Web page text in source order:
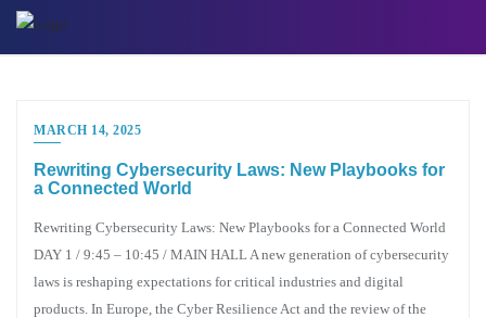
Skip
MARCH 14, 2025
Rewriting Cybersecurity Laws: New Playbooks for
a Connected World
Rewriting Cybersecurity Laws: New Playbooks for a Connected World
DAY 1 / 9:45 – 10:45 / MAIN HALL A new generation of cybersecurity
laws is reshaping expectations for critical industries and digital
products. In Europe, the Cyber Resilience Act and the review of the